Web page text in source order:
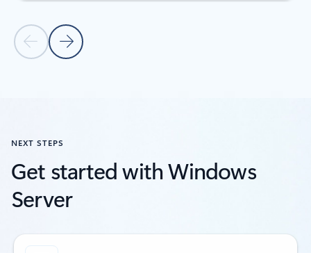
Previous SlideNext Slide
NEXT STEPS
Get started with Windows
Server